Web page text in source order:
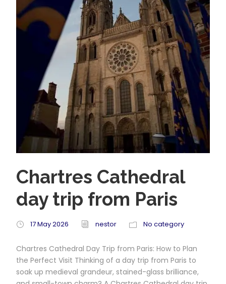
Chartres Cathedral
day trip from Paris
17 May 2026 nestor No category
Chartres Cathedral Day Trip from Paris: How to Plan
the Perfect Visit Thinking of a day trip from Paris to
soak up medieval grandeur, stained-glass brilliance,